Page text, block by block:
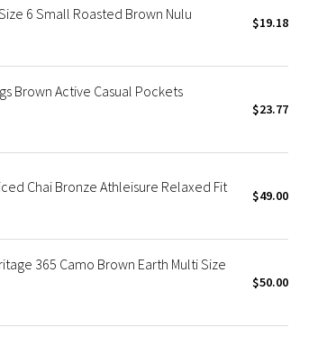
6 Small Roasted Brown Nulu $19.18
Brown Active Casual Pockets
$23.77
Chai Bronze Athleisure Relaxed Fit $49.00
365 Camo Brown Earth Multi Size
$50.00